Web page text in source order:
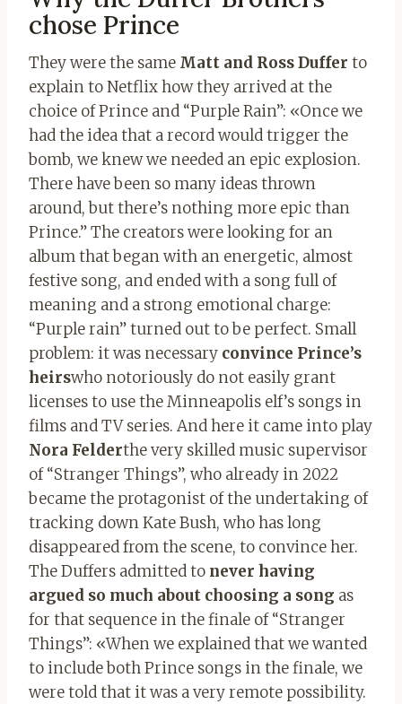
chose Prince
They were the same Matt and Ross Duffer to
explain to Netflix how they arrived at the
choice of Prince and “Purple Rain”: «Once we
had the idea that a record would trigger the
bomb, we knew we needed an epic explosion.
There have been so many ideas thrown
around, but there’s nothing more epic than
Prince.” The creators were looking for an
album that began with an energetic, almost
festive song, and ended with a song full of
meaning and a strong emotional charge:
“Purple rain” turned out to be perfect. Small
problem: it was necessary convince Prince’s
heirswho notoriously do not easily grant
licenses to use the Minneapolis elf’s songs in
films and TV series. And here it came into play
Nora Felderthe very skilled music supervisor
of “Stranger Things”, who already in 2022
became the protagonist of the undertaking of
tracking down Kate Bush, who has long
disappeared from the scene, to convince her.
The Duffers admitted to never having
argued so much about choosing a song as
for that sequence in the finale of “Stranger
Things”: «When we explained that we wanted
to include both Prince songs in the finale, we
were told that it was a very remote possibility.